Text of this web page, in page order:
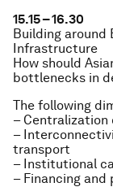
15.15 – 16.30
Building around
Infrastructure
How should
bottlenecks in
The following
–
–
transport
– Institutional
– Financing